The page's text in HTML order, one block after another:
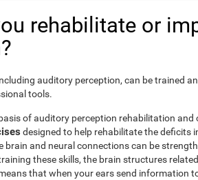
rehabilitate or
auditory perception, can be trained
tools.
of auditory perception rehabilitation and
designed to help rehabilitate the deficits
brain and neural connections can be
these skills, the brain structures
that when your ears send information